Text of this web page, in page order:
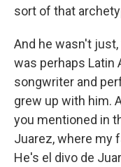
sort of that
And he wasn't
was perhaps Latin
songwriter and
grew up with him.
you mentioned in
Juarez, where my
He's el divo de